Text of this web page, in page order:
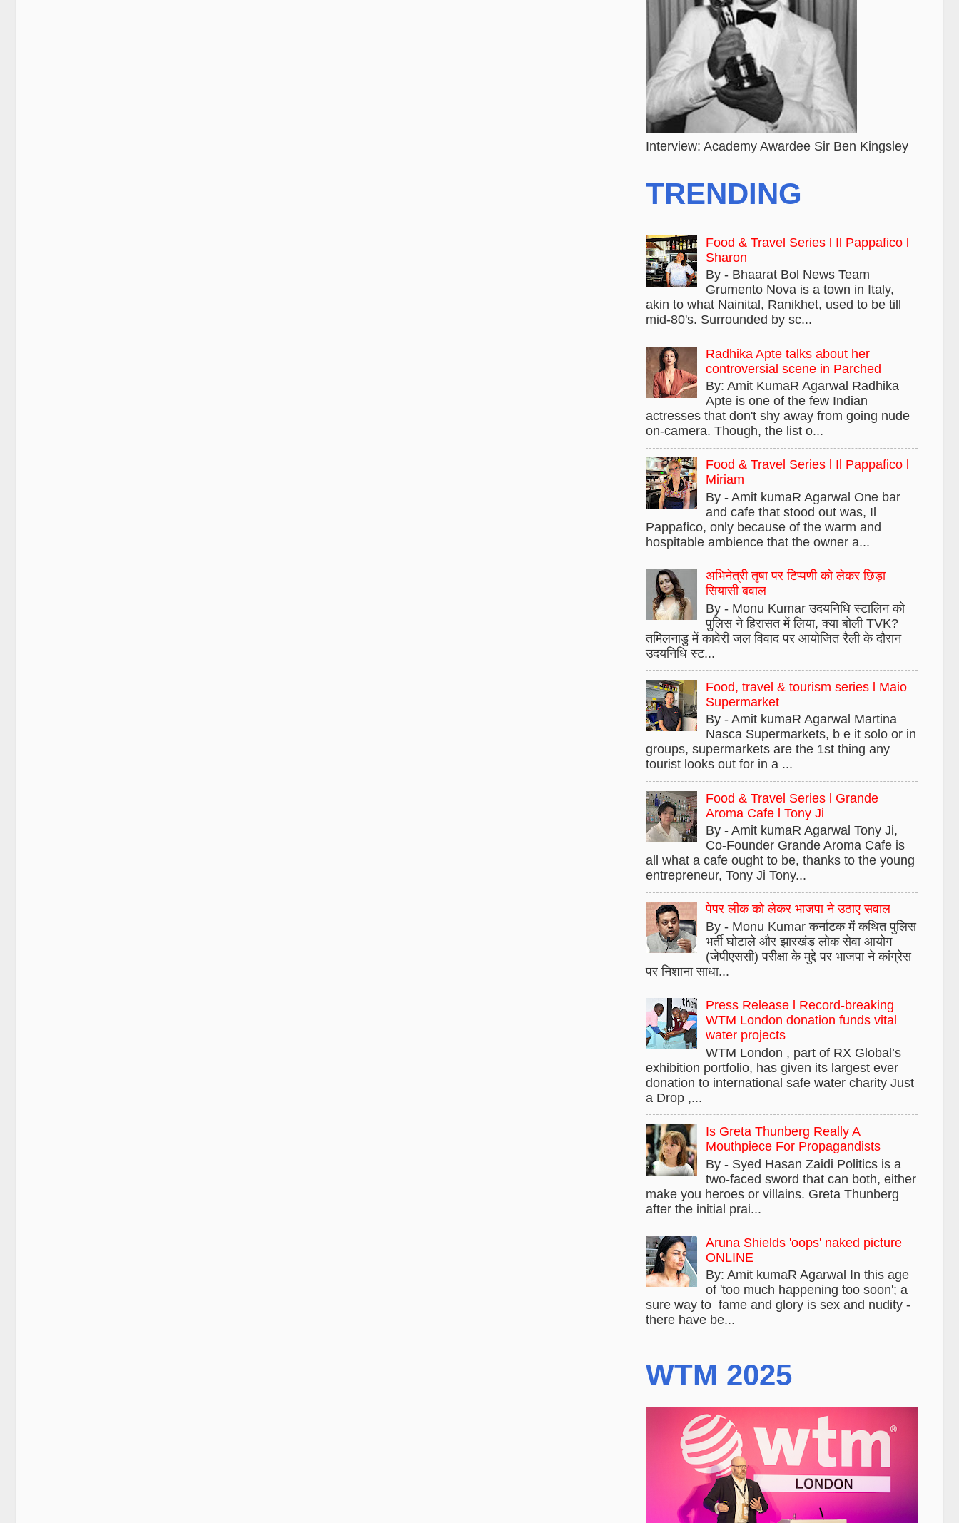
Interview: Academy Awardee Sir Ben Kingsley
TRENDING
Food & Travel Series l Il Pappafico l
Sharon
By - Bhaarat Bol News Team
Grumento Nova is a town in Italy,
akin to what Nainital, Ranikhet, used to be till
mid-80's. Surrounded by sc...
Radhika Apte talks about her
controversial scene in Parched
By: Amit KumaR Agarwal Radhika
Apte is one of the few Indian
actresses that don't shy away from going nude
on-camera. Though, the list o...
Food & Travel Series l Il Pappafico l
Miriam
By - Amit kumaR Agarwal One bar
and cafe that stood out was, Il
Pappafico, only because of the warm and
hospitable ambience that the owner a...
अभिनेत्री तृषा पर टिप्पणी को लेकर छिड़ा
सियासी बवाल
By - Monu Kumar उदयनिधि स्टालिन को
पुलिस ने हिरासत में लिया, क्या बोली TVK?
तमिलनाडु में कावेरी जल विवाद पर आयोजित रैली के दौरान
उदयनिधि स्ट...
Food, travel & tourism series l Maio
Supermarket
By - Amit kumaR Agarwal Martina
Nasca Supermarkets, b e it solo or in
groups, supermarkets are the 1st thing any
tourist looks out for in a ...
Food & Travel Series l Grande
Aroma Cafe l Tony Ji
By - Amit kumaR Agarwal Tony Ji,
Co-Founder Grande Aroma Cafe is
all what a cafe ought to be, thanks to the young
entrepreneur, Tony Ji Tony...
पेपर लीक को लेकर भाजपा ने उठाए सवाल
By - Monu Kumar कर्नाटक में कथित पुलिस
भर्ती घोटाले और झारखंड लोक सेवा आयोग
(जेपीएससी) परीक्षा के मुद्दे पर भाजपा ने कांग्रेस
पर निशाना साधा...
Press Release l Record-breaking
WTM London donation funds vital
water projects
WTM London , part of RX Global’s
exhibition portfolio, has given its largest ever
donation to international safe water charity Just
a Drop ,...
Is Greta Thunberg Really A
Mouthpiece For Propagandists
By - Syed Hasan Zaidi Politics is a
two-faced sword that can both, either
make you heroes or villains. Greta Thunberg
after the initial prai...
Aruna Shields 'oops' naked picture
ONLINE
By: Amit kumaR Agarwal In this age
of 'too much happening too soon'; a
sure way to fame and glory is sex and nudity -
there have be...
WTM 2025